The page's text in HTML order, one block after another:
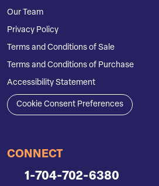
Our Team
Privacy Policy
Terms and Conditions of Sale
Terms and Conditions of Purchase
Accessibility Statement
Cookie Consent Preferences
CONNECT
1-704-702-6380